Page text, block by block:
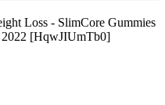
Loss - SlimCore Gummies
[HqwJIUmTb0]